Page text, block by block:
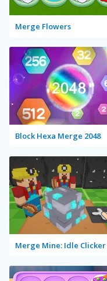
Merge Flowers
Block Hexa Merge 2048
Merge Mine: Idle Clicker